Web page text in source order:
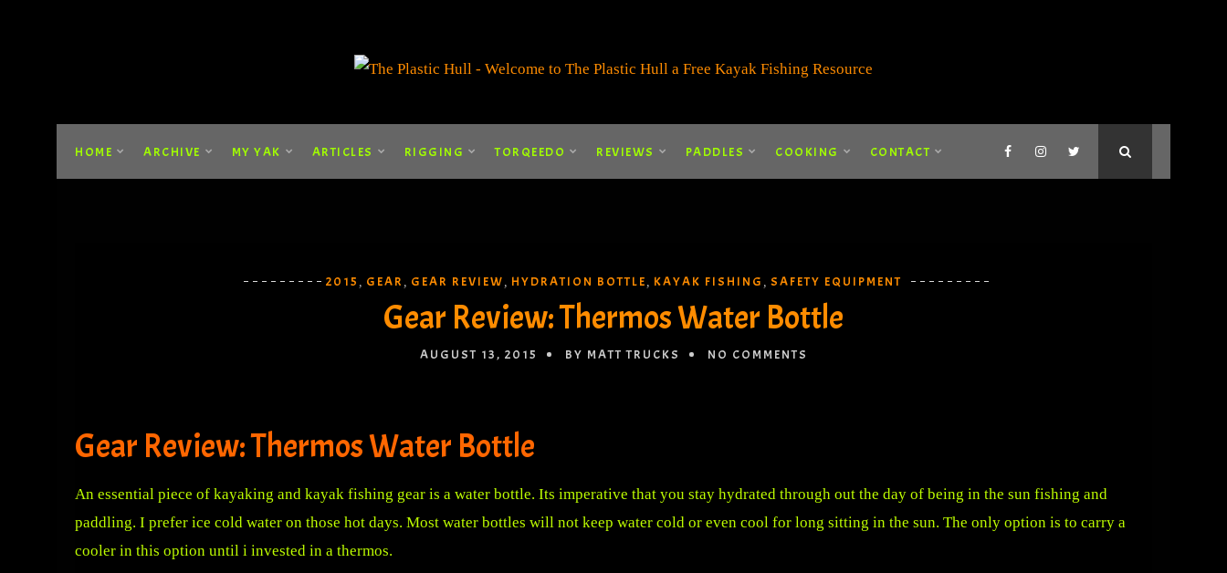
HOME ARCHIVE MY YAK ARTICLES RIGGING TORQEEDO REVIEWS PADDLES COOKING CONTACT
2015 , GEAR , GEAR REVIEW , HYDRATION BOTTLE , KAYAK FISHING , SAFETY EQUIPMENT
Gear Review: Thermos Water Bottle
AUGUST 13, 2015 BY MATT TRUCKS NO COMMENTS
Gear Review: Thermos Water Bottle
An essential piece of kayaking and kayak fishing gear is a water bottle. Its imperative that you stay hydrated through out the day of being in the sun fishing and
paddling. I prefer ice cold water on those hot days. Most water bottles will not keep water cold or even cool for long sitting in the sun. The only option is to carry a
cooler in this option until i invested in a thermos.